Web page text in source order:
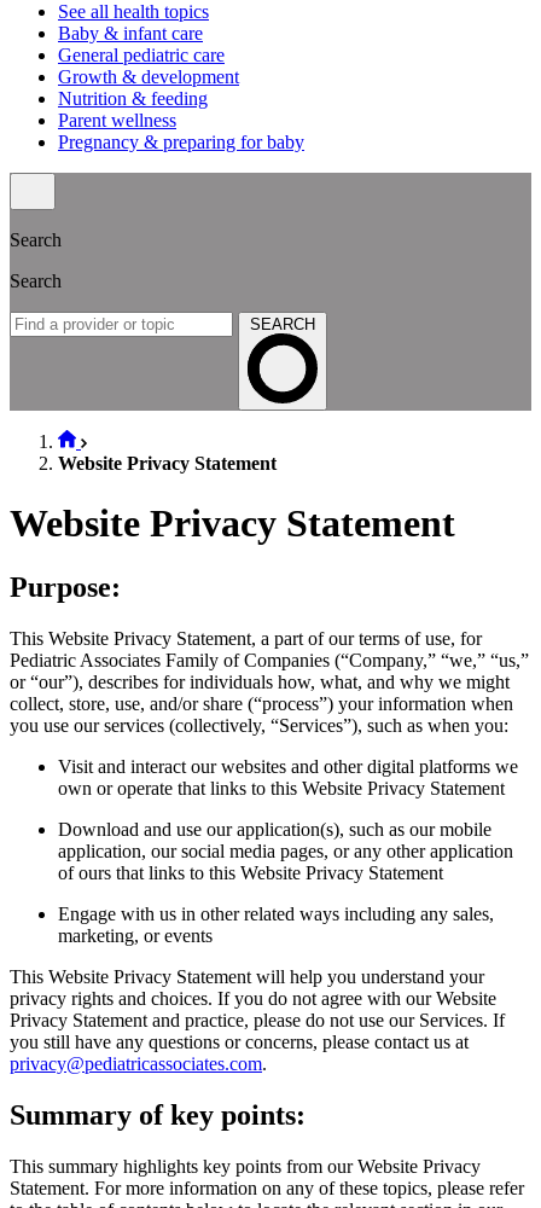
See all health topics
Baby & infant care
General pediatric care
Growth & development
Nutrition & feeding
Parent wellness
Pregnancy & preparing for baby
Search
Search
SEARCH
Website Privacy Statement
Website Privacy Statement
Purpose:
This Website Privacy Statement, a part of our terms of use, for
Pediatric Associates Family of Companies (“Company,” “we,” “us,”
or “our”), describes for individuals how, what, and why we might
collect, store, use, and/or share (“process”) your information when
you use our services (collectively, “Services”), such as when you:
Visit and interact our websites and other digital platforms we
own or operate that links to this Website Privacy Statement
Download and use our application(s), such as our mobile
application, our social media pages, or any other application
of ours that links to this Website Privacy Statement
Engage with us in other related ways including any sales,
marketing, or events
This Website Privacy Statement will help you understand your
privacy rights and choices. If you do not agree with our Website
Privacy Statement and practice, please do not use our Services. If
you still have any questions or concerns, please contact us at
privacy@pediatricassociates.com.
Summary of key points:
This summary highlights key points from our Website Privacy
Statement. For more information on any of these topics, please refer